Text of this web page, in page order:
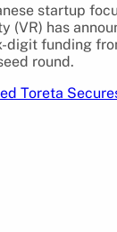
startup
(VR) has
digit funding
round.